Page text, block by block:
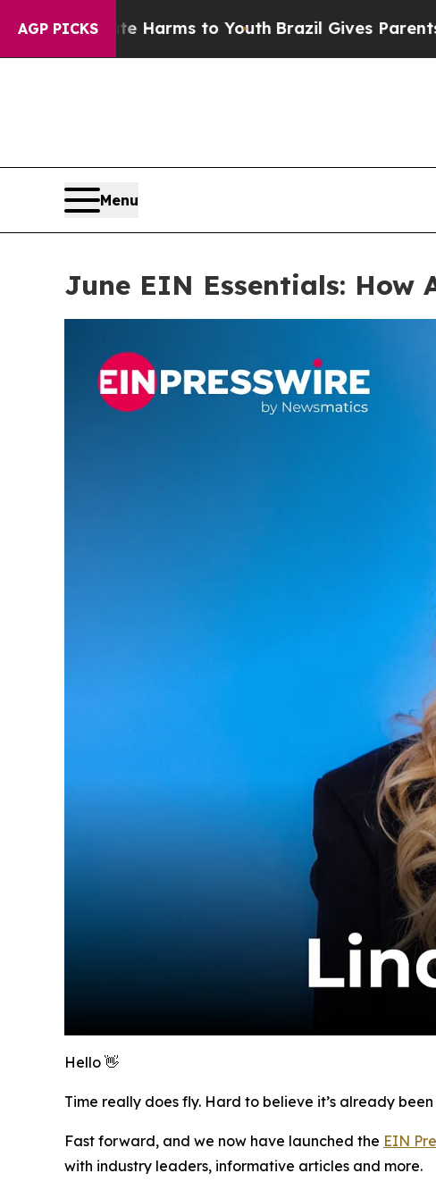
AGP PICKS
to Youth Brazil Gives Parents Social Media
Menu
June EIN Essentials: How
Hello 👋
Time really does fly. Hard to believe it’s already
Fast forward, and we now have launched the EIN
with industry leaders, informative articles and more.